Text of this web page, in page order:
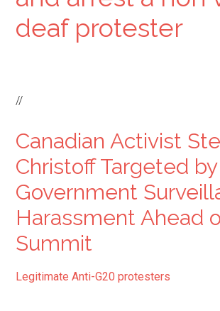
deaf protester
//
Canadian Activist
Christoff Targeted by
Government
Harassment Ahead
Summit
Legitimate Anti-G20 protesters